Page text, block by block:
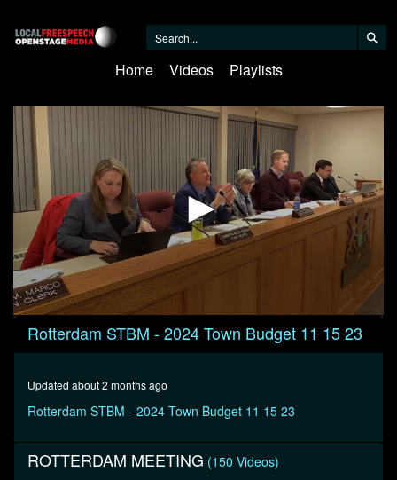
Home Videos Playlists
0
seconds
seconds
Rotterdam STBM - 2024 Town Budget 11 15 23
Updated about 2 months ago
Rotterdam STBM - 2024 Town Budget 11 15 23
ROTTERDAM MEETING (150 Videos)